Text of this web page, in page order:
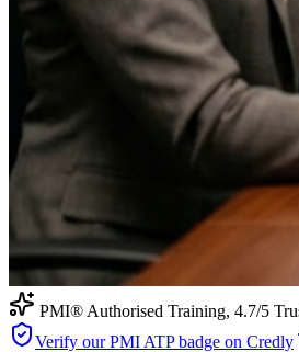
PMI® Authorised Training, 4.7/5
Verify our PMI ATP badge on Credly